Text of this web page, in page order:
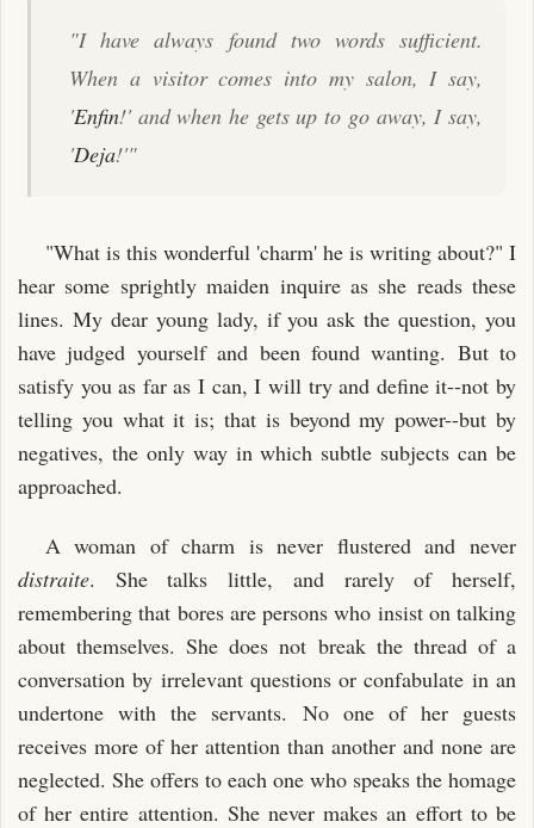
"I have always found two words sufficient.
When a visitor comes into my salon, I say,
'Enfin!' and when he gets up to go away, I say,
'Deja!'"
"What is this wonderful 'charm' he is writing about?" I
hear some sprightly maiden inquire as she reads these
lines. My dear young lady, if you ask the question, you
have judged yourself and been found wanting. But to
satisfy you as far as I can, I will try and define it--not by
telling you what it is; that is beyond my power--but by
negatives, the only way in which subtle subjects can be
approached.
A woman of charm is never flustered and never
distraite. She talks little, and rarely of herself,
remembering that bores are persons who insist on talking
about themselves. She does not break the thread of a
conversation by irrelevant questions or confabulate in an
undertone with the servants. No one of her guests
receives more of her attention than another and none are
neglected. She offers to each one who speaks the homage
of her entire attention. She never makes an effort to be